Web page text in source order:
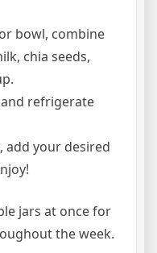
bowl, combine
chia seeds,
and refrigerate
add your desired
jars at once for
the week.